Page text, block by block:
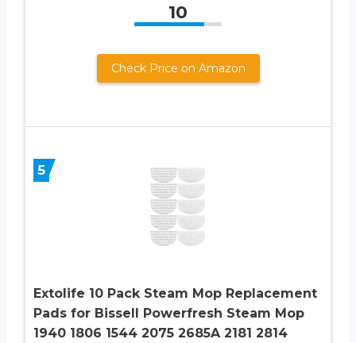
10
Check Price on Amazon
5
Extolife 10 Pack Steam Mop Replacement
Pads for Bissell Powerfresh Steam Mop
1940 1806 1544 2075 2685A 2181 2814